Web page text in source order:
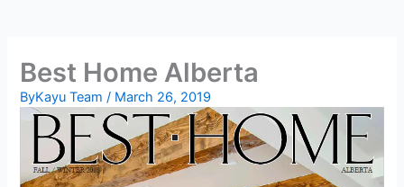
Best Home Alberta
ByKayu Team / March 26, 2019